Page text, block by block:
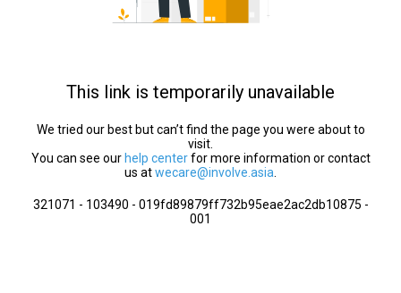
This link is temporarily unavailable
We tried our best but can’t find the page you were about to
visit.
You can see our help centerfor more information or contact
us atwecare@involve.asia
321071 - 103490 - 019fd89879ff732b95eae2ac2db10875 -
001